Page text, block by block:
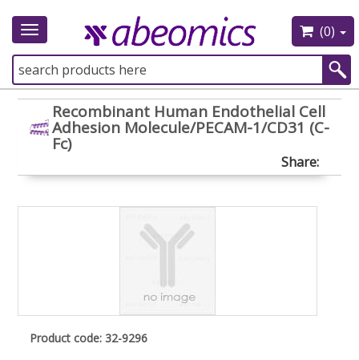
Toggle
(0)
Recombinant Human Endothelial Cell
Adhesion Molecule/PECAM-1/CD31 (C-
Fc)
Share:
Product code: 32-9296